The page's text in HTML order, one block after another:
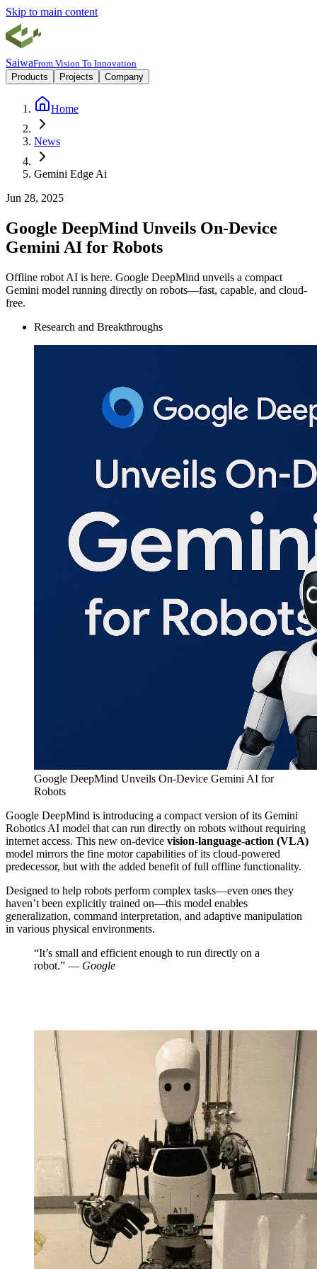
Skip to main content
SaiwaFrom Vision To Innovation
Products
Projects Company
Home
News
Gemini Edge Ai
Jun 28, 2025
Google DeepMind Unveils On-Device
Gemini AI for Robots
Offline robot AI is here. Google DeepMind unveils a compact
Gemini model running directly on robots—fast, capable, and cloud-
free.
Research and Breakthroughs
Google DeepMind Unveils On-Device Gemini AI for
Robots
Google DeepMind is introducing a compact version of its Gemini
Robotics AI model that can run directly on robots without requiring
internet access. This new on-device vision-language-action (VLA)
model mirrors the fine motor capabilities of its cloud-powered
predecessor, but with the added benefit of full offline functionality.
Designed to help robots perform complex tasks—even ones they
haven’t been explicitly trained on—this model enables
generalization, command interpretation, and adaptive manipulation
in various physical environments.
“It’s small and efficient enough to run directly on a
robot.” — Google